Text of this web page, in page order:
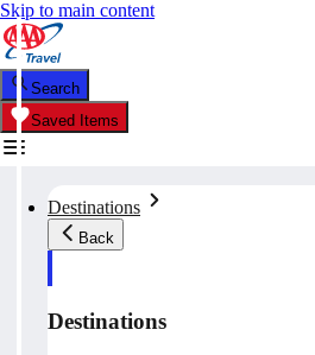
Skip to main content
Search
Saved Items
Destinations
Back
Destinations